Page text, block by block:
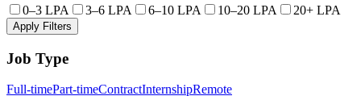
0–3 LPA 3–6 LPA 6–10 LPA 10–20 LPA 20+ LPA
Apply Filters
Job Type
Full-timePart-timeContractInternshipRemote